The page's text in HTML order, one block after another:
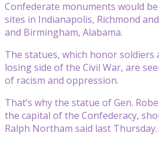
Confederate monuments would
sites in Indianapolis, Richmond
and Birmingham, Alabama.
The statues, which honor soldiers
losing side of the Civil War, are
of racism and oppression.
That’s why the statue of Gen.
the capital of the Confederacy,
Ralph Northam said last Thursday.